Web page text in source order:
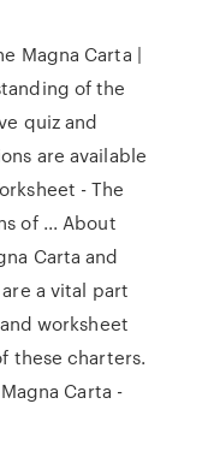
Magna Carta |
of the
quiz and
are available
- The
of ... About
Carta and
a vital part
worksheet
these charters.
Carta -